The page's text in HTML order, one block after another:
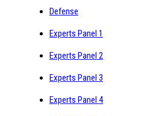
Defense
Experts Panel 1
Experts Panel 2
Experts Panel 3
Experts Panel 4